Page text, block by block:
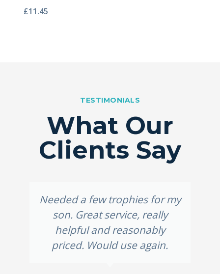
£11.45
TESTIMONIALS
What Our
Clients Say
Needed a few trophies for my
son. Great service, really
helpful and reasonably
priced. Would use again.